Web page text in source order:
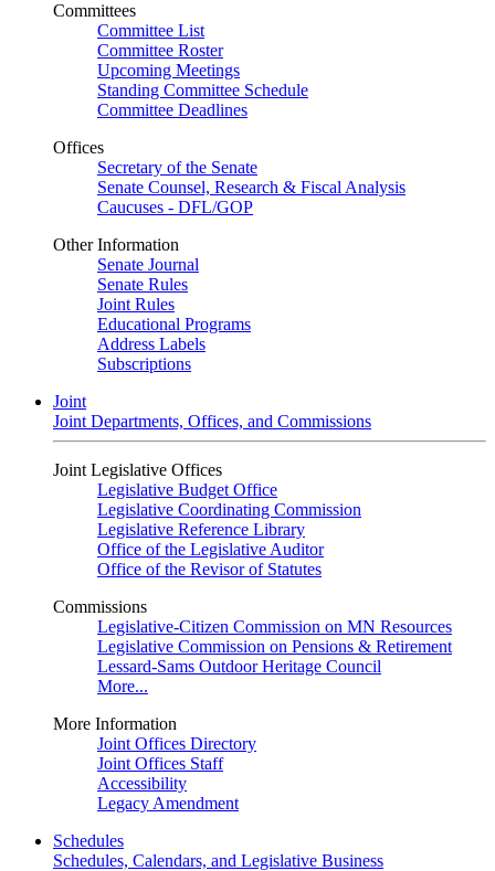
Committees
Committee List
Committee Roster
Upcoming Meetings
Standing Committee Schedule
Committee Deadlines
Offices
Secretary of the Senate
Senate Counsel, Research & Fiscal Analysis
Caucuses - DFL/GOP
Other Information
Senate Journal
Senate Rules
Joint Rules
Educational Programs
Address Labels
Subscriptions
Joint
Joint Departments, Offices, and Commissions
Joint Legislative Offices
Legislative Budget Office
Legislative Coordinating Commission
Legislative Reference Library
Office of the Legislative Auditor
Office of the Revisor of Statutes
Commissions
Legislative-Citizen Commission on MN Resources
Legislative Commission on Pensions & Retirement
Lessard-Sams Outdoor Heritage Council
More...
More Information
Joint Offices Directory
Joint Offices Staff
Accessibility
Legacy Amendment
Schedules
Schedules, Calendars, and Legislative Business